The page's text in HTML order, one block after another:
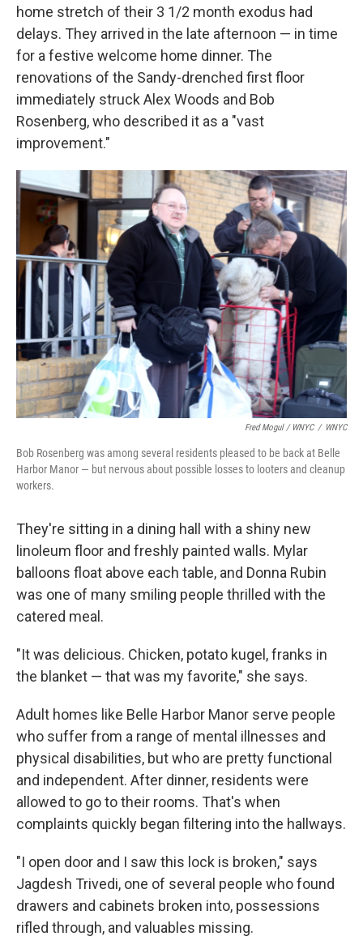
home stretch of their 3 1/2 month exodus had
delays. They arrived in the late afternoon — in time
for a festive welcome home dinner. The
renovations of the Sandy-drenched first floor
immediately struck Alex Woods and Bob
Rosenberg, who described it as a "vast
improvement."
Fred Mogul / WNYC / WNYC
Bob Rosenberg was among several residents pleased to be back at Belle
Harbor Manor — but nervous about possible losses to looters and cleanup
workers.
They're sitting in a dining hall with a shiny new
linoleum floor and freshly painted walls. Mylar
balloons float above each table, and Donna Rubin
was one of many smiling people thrilled with the
catered meal.
"It was delicious. Chicken, potato kugel, franks in
the blanket — that was my favorite," she says.
Adult homes like Belle Harbor Manor serve people
who suffer from a range of mental illnesses and
physical disabilities, but who are pretty functional
and independent. After dinner, residents were
allowed to go to their rooms. That's when
complaints quickly began filtering into the hallways.
"I open door and I saw this lock is broken," says
Jagdesh Trivedi, one of several people who found
drawers and cabinets broken into, possessions
rifled through, and valuables missing.